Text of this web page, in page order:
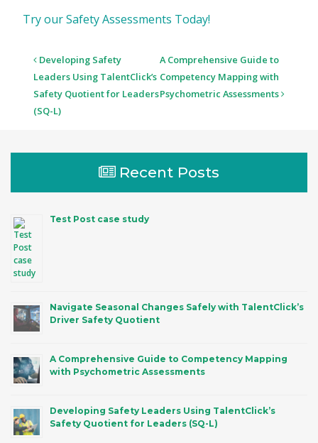
Try our Safety Assessments Today!
Post
navigation
Developing Safety
Leaders Using TalentClick’s
Safety Quotient for Leaders
(SQ-L)
A Comprehensive Guide to
Competency Mapping with
Psychometric Assessments
Recent Posts
Test Post case study
Navigate Seasonal Changes Safely with TalentClick’s
Driver Safety Quotient
A Comprehensive Guide to Competency Mapping
with Psychometric Assessments
Developing Safety Leaders Using TalentClick’s
Safety Quotient for Leaders (SQ-L)